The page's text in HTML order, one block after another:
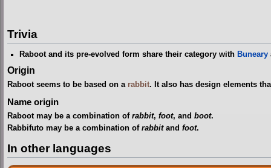
Trivia
Raboot and its pre-evolved form share their category with Buneary
Origin
Raboot seems to be based on a rabbit. It also has design elements
Name origin
Raboot may be a combination of rabbit, foot, and boot.
Rabbifuto may be a combination of rabbitand foot.
In other languages